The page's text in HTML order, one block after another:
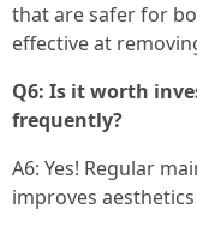
that are safer for
effective at
Q6: Is it worth
frequently?
A6: Yes! Regular
improves